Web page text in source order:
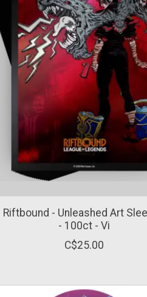
Riftbound - Unleashed Art
- 100ct - Vi
C$25.00